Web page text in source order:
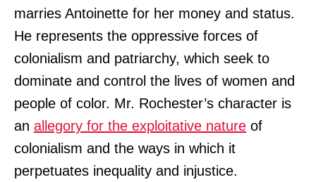
marries Antoinette for her money and status.
He represents the oppressive forces of
colonialism and patriarchy, which seek to
dominate and control the lives of women and
people of color. Mr. Rochester’s character is
an allegory for the exploitative nature of
colonialism and the ways in which it
perpetuates inequality and injustice.